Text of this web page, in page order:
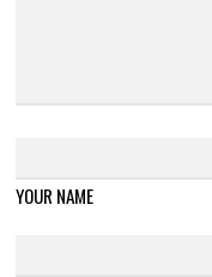
YOUR NAME